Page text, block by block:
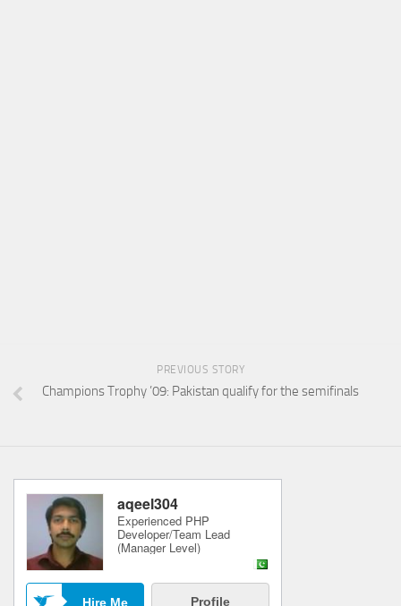
PREVIOUS STORY
Champions Trophy ’09: Pakistan qualify for the semifinals